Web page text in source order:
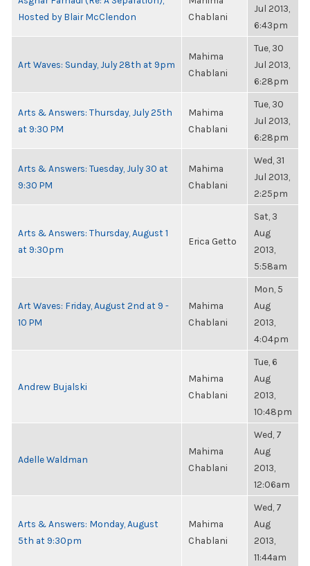
Hosted by Blair McClendon
Chablani
Jul 2013,
6:43pm
Art Waves: Sunday, July 28th at 9pm
Mahima
Chablani
Tue, 30
Jul 2013,
6:28pm
Arts & Answers: Thursday, July 25th
at 9:30 PM
Mahima
Chablani
Tue, 30
Jul 2013,
6:28pm
Arts & Answers: Tuesday, July 30 at
9:30 PM
Mahima
Chablani
Wed, 31
Jul 2013,
2:25pm
Arts & Answers: Thursday, August 1
at 9:30pm
Erica Getto
Sat, 3
Aug
2013,
5:58am
Art Waves: Friday, August 2nd at 9 -
10 PM
Mahima
Chablani
Mon, 5
Aug
2013,
4:04pm
Andrew Bujalski
Mahima
Chablani
Tue, 6
Aug
2013,
10:48pm
Adelle Waldman
Mahima
Chablani
Wed, 7
Aug
2013,
12:06am
Arts & Answers: Monday, August
5th at 9:30pm
Mahima
Chablani
Wed, 7
Aug
2013,
11:44am